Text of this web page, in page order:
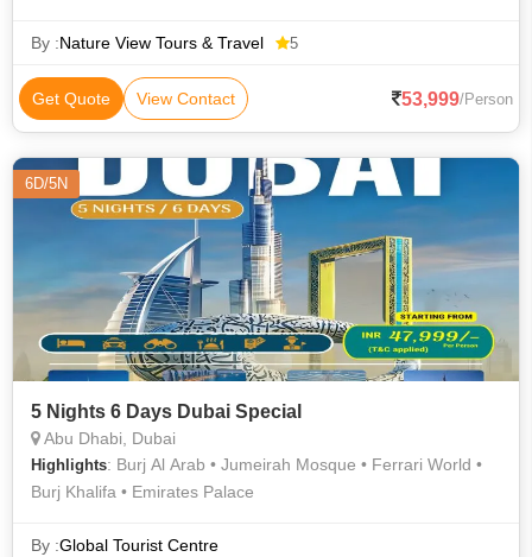
By :Nature View Tours & Travel 5
Get Quote View Contact 53,999/Person
6D/5N
5 Nights 6 Days Dubai Special
Abu Dhabi, Dubai
Highlights: Burj Al Arab • Jumeirah Mosque • Ferrari World •
Burj Khalifa • Emirates Palace
By :Global Tourist Centre